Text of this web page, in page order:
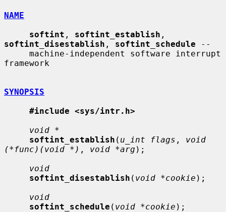
NAME
softint , softint_establish
softint_disestablish , softint_schedule --
framework
SYNOPSIS
#include <sys/intr.h>
void *
softint_establish ( u_int flags , void
(*func)(void *) , void *arg );
void
softint_disestablish ( void *cookie );
void
softint_schedule ( void *cookie );